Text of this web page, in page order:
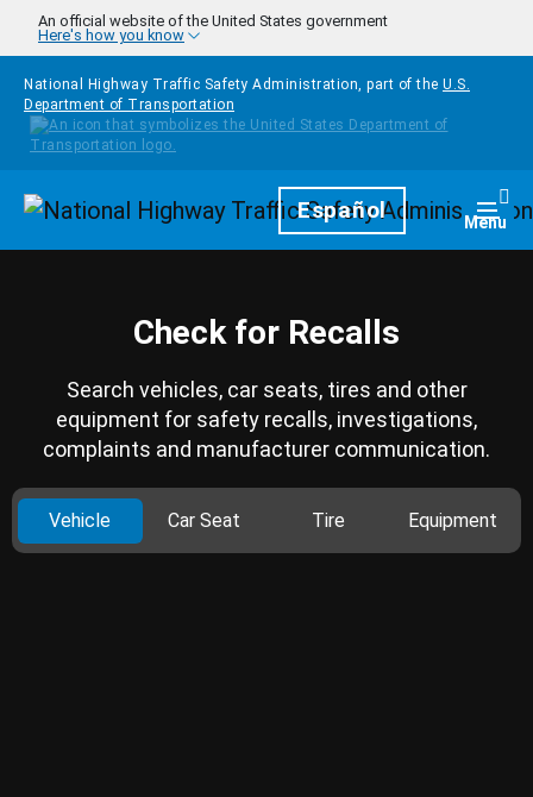
Skip to main content
An official website of the United States government
Here's how you know
National Highway Traffic Safety Administration, part of the U.S.
Department of Transportation
HomepageEspañol Menu
Check for Recalls
Search vehicles, car seats, tires and other
equipment for safety recalls, investigations,
complaints and manufacturer communication.
Vehicle Car Seat Tire Equipment